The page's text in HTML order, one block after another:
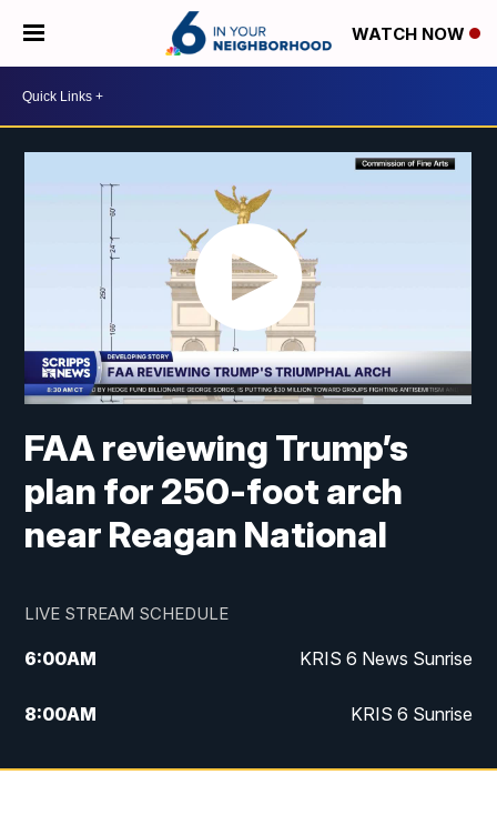
WATCH NOW
FAA reviewing Trump’s
plan for 250-foot arch
near Reagan National
LIVE STREAM SCHEDULE
6:00AM KRIS 6 News Sunrise
8:00AM KRIS 6 Sunrise
5:00PM KRIS 6 News at 5